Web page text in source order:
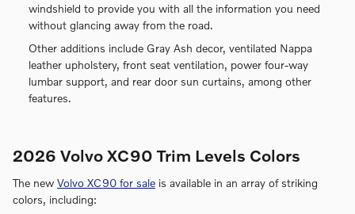
windshield to provide you with all the information you need
without glancing away from the road.
Other additions include Gray Ash decor, ventilated Nappa
leather upholstery, front seat ventilation, power four-way
lumbar support, and rear door sun curtains, among other
features.
2026 Volvo XC90 Trim Levels Colors
The new Volvo XC90 for sale is available in an array of striking
colors, including: